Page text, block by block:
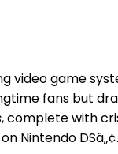
video game
fans but
, complete with
Nintendo DSâ„¢.